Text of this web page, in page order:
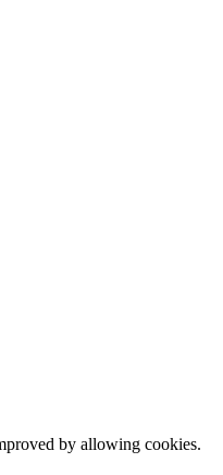
by allowing cookies.